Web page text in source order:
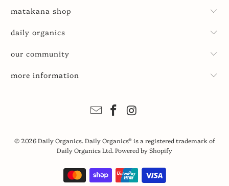
matakana shop
daily organics
our community
more information
© 2026Daily Organics. Daily Organics® is a registered trademark of
Daily Organics Ltd.Powered by Shopify